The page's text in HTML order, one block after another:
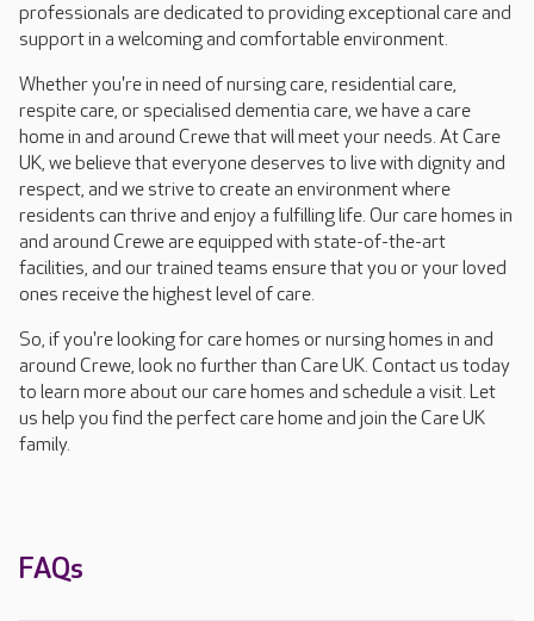
professionals are dedicated to providing exceptional care and
support in a welcoming and comfortable environment.
Whether you're in need of nursing care, residential care,
respite care, or specialised dementia care, we have a care
home in and around Crewe that will meet your needs. At Care
UK, we believe that everyone deserves to live with dignity and
respect, and we strive to create an environment where
residents can thrive and enjoy a fulfilling life. Our care homes in
and around Crewe are equipped with state-of-the-art
facilities, and our trained teams ensure that you or your loved
ones receive the highest level of care.
So, if you're looking for care homes or nursing homes in and
around Crewe, look no further than Care UK. Contact us today
to learn more about our care homes and schedule a visit. Let
us help you find the perfect care home and join the Care UK
family.
FAQs